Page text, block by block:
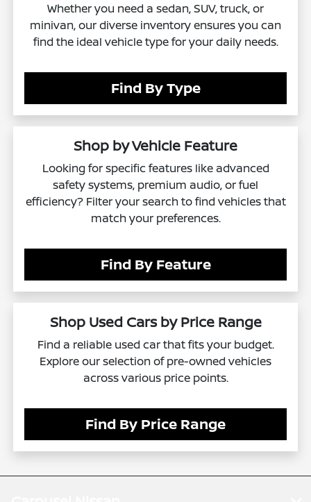
Whether you need a sedan, SUV, truck, or
minivan, our diverse inventory ensures you can
find the ideal vehicle type for your daily needs.
Find By Type
Shop by Vehicle Feature
Looking for specific features like advanced
safety systems, premium audio, or fuel
efficiency? Filter your search to find vehicles that
match your preferences.
Find By Feature
Shop Used Cars by Price Range
Find a reliable used car that fits your budget.
Explore our selection of pre-owned vehicles
across various price points.
Find By Price Range